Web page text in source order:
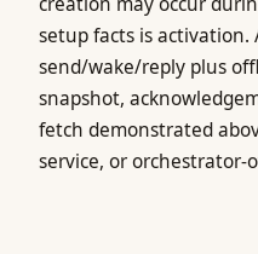
setup facts is
send/wake/reply plus
snapshot,
fetch demonstrated
service, or